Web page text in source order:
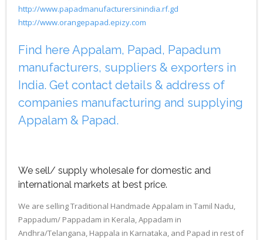
http://www.papadmanufacturersinindia.rf.gd
http://www.orangepapad.epizy.com
Find here Appalam, Papad, Papadum
manufacturers, suppliers & exporters in
India. Get contact details & address of
companies manufacturing and supplying
Appalam & Papad.
We sell/ supply wholesale for domestic and
international markets at best price.
We are selling Traditional Handmade Appalam in Tamil Nadu,
Pappadum/ Pappadam in Kerala, Appadam in
Andhra/Telangana, Happala in Karnataka, and Papad in rest of